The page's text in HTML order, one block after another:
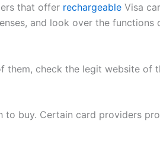
that offer rechargeable Visa
and look over the
them, check the legit website of
to buy. Certain card providers